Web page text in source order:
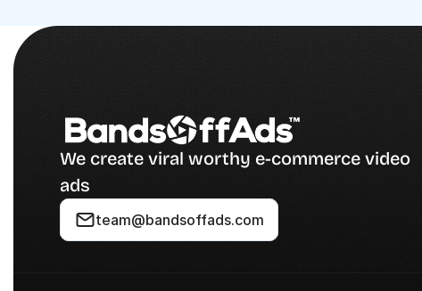
We create viral worthy e-commerce video
ads
team@bandsoffads.com